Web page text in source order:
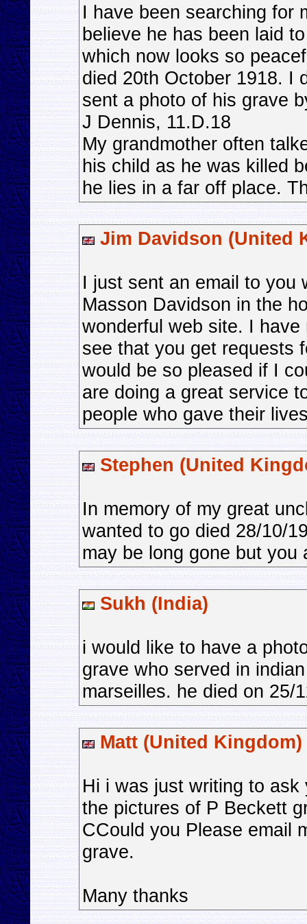
I have been searching for
believe he has been laid
which now looks so
died 20th October 1918. I
sent a photo of his grave
J Dennis, 11.D.18
My grandmother often
his child as he was killed
he lies in a far off place.
Jim Davidson (United
I just sent an email to you
Masson Davidson in the
wonderful web site. I
see that you get requests
would be so pleased if I
are doing a great service
people who gave their
Stephen (United
In memory of my great
wanted to go died 28/10/
may be long gone but
Sukh (India)
i would like to have a
grave who served in
marseilles. he died on 25/
Matt (United Kingdom)
Hi i was just writing to
the pictures of P Beckett
CCould you Please email
grave.
Many thanks